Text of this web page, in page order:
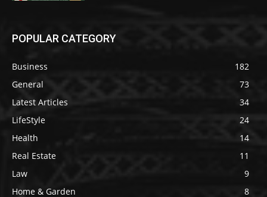
POPULAR CATEGORY
Business
182
General
73
Latest Articles
34
LifeStyle
24
Health
14
Real Estate
11
Law
9
Home & Garden
8